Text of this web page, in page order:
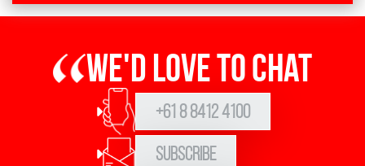
We'd love to chat
+61 8 8412 4100
Subscribe